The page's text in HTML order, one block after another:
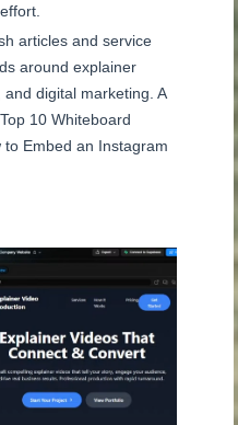
articles and service
around explainer
digital marketing. A
10 Whiteboard
to Embed an Instagram